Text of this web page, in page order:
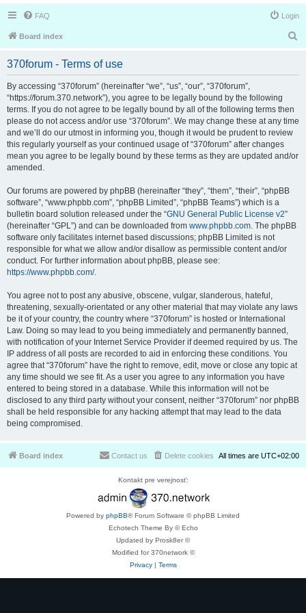
FAQ Login
Board index
370forum - Terms of use
By accessing “370forum” (hereinafter “we”, “us”, “our”, “370forum”,
“https://forum.370.network”), you agree to be legally bound by the following
terms. If you do not agree to be legally bound by all of the following terms then
please do not access and/or use “370forum”. We may change these at any time
and we’ll do our utmost in informing you, though it would be prudent to review
this regularly yourself as your continued usage of “370forum” after changes
mean you agree to be legally bound by these terms as they are updated and/or
amended.
Our forums are powered by phpBB (hereinafter “they”, “them”, “their”, “phpBB
software”, “www.phpbb.com”, “phpBB Limited”, “phpBB Teams”) which is a
bulletin board solution released under the “GNU General Public License v2”
(hereinafter “GPL”) and can be downloaded from www.phpbb.com. The phpBB
software only facilitates internet based discussions; phpBB Limited is not
responsible for what we allow and/or disallow as permissible content and/or
conduct. For further information about phpBB, please see:
https://www.phpbb.com/.
You agree not to post any abusive, obscene, vulgar, slanderous, hateful,
threatening, sexually-orientated or any other material that may violate any laws
be it of your country, the country where “370forum” is hosted or International
Law. Doing so may lead to you being immediately and permanently banned,
with notification of your Internet Service Provider if deemed required by us. The
IP address of all posts are recorded to aid in enforcing these conditions. You
agree that “370forum” have the right to remove, edit, move or close any topic at
any time should we see fit. As a user you agree to any information you have
entered to being stored in a database. While this information will not be
disclosed to any third party without your consent, neither “370forum” nor phpBB
shall be held responsible for any hacking attempt that may lead to the data
being compromised.
Board index All times are UTC+02:00
Delete cookies
Contact us
Kontakt pre verejnosť:
Powered by phpBB® Forum Software © phpBB Limited
Echotech Theme By © Echo
Updated by Prosk8er ©
Modified for 370network ©
Privacy| Terms